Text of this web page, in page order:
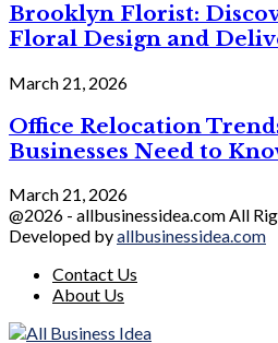
Brooklyn Florist:
Floral Design and
March 21, 2026
Office Relocation
Businesses Need to
March 21, 2026
@2026 - allbusinessidea.com All
Developed byallbusinessidea.com
Contact Us
About Us